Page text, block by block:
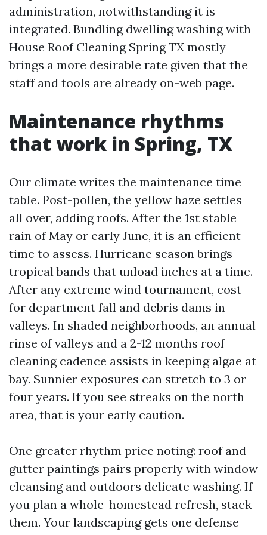
administration, notwithstanding it is
integrated. Bundling dwelling washing with
House Roof Cleaning Spring TX mostly
brings a more desirable rate given that the
staff and tools are already on-web page.
Maintenance rhythms
that work in Spring, TX
Our climate writes the maintenance time
table. Post-pollen, the yellow haze settles
all over, adding roofs. After the 1st stable
rain of May or early June, it is an efficient
time to assess. Hurricane season brings
tropical bands that unload inches at a time.
After any extreme wind tournament, cost
for department fall and debris dams in
valleys. In shaded neighborhoods, an annual
rinse of valleys and a 2-12 months roof
cleaning cadence assists in keeping algae at
bay. Sunnier exposures can stretch to 3 or
four years. If you see streaks on the north
area, that is your early caution.
One greater rhythm price noting: roof and
gutter paintings pairs properly with window
cleansing and outdoors delicate washing. If
you plan a whole-homestead refresh, stack
them. Your landscaping gets one defense